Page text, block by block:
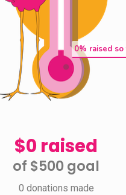
0% raised so
$0 raised
of $500 goal​
0 donations made